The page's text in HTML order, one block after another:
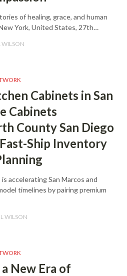
of healing, grace, and human
York, United States, 27th…
WILSON
Cabinets in San
Cabinets
County San Diego
Ship Inventory
accelerating San Marcos and
timelines by pairing premium
WILSON
New Era of